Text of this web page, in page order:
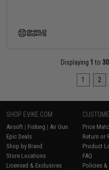
Displaying 1 to 30
1 2
SHOP EVIKE.COM
Airsoft | Fishing | Air Gun
Epic Deals
Shop by Brand
Store Locations
Licensed & Exclusives
Price
Return or
Product
FAQ
Policies &